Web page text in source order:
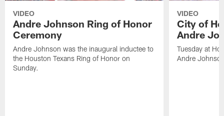
VIDEO
Andre Johnson Ring of Honor
Ceremony
Andre Johnson was the inaugural inductee to
the Houston Texans Ring of Honor on
Sunday.
VIDEO
City of
Andre
Tuesday at
Andre